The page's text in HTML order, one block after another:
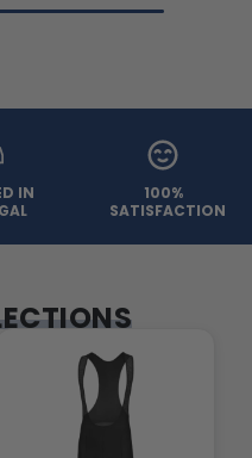
IN
100%
SATISFACTION